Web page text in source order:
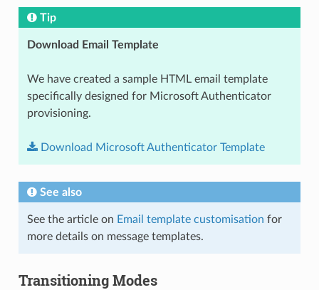
Tip
Download Email Template
We have created a sample HTML email template
specifically designed for Microsoft Authenticator
provisioning.
Download MicrosoftAuthenticator Template
See also
See the article on Email template customisation for
more details on message templates.
Transitioning Modes